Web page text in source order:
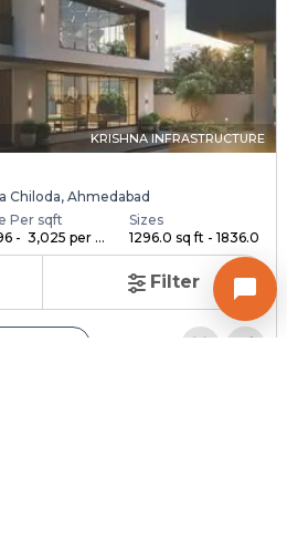
Filter
KRISHNA INFRASTRUCTURE
Chiloda, Ahmedabad
Per sqft
- ₹ 3,025 per ...
Sizes
1296.0 sq ft - 1836.0
...
Total Units